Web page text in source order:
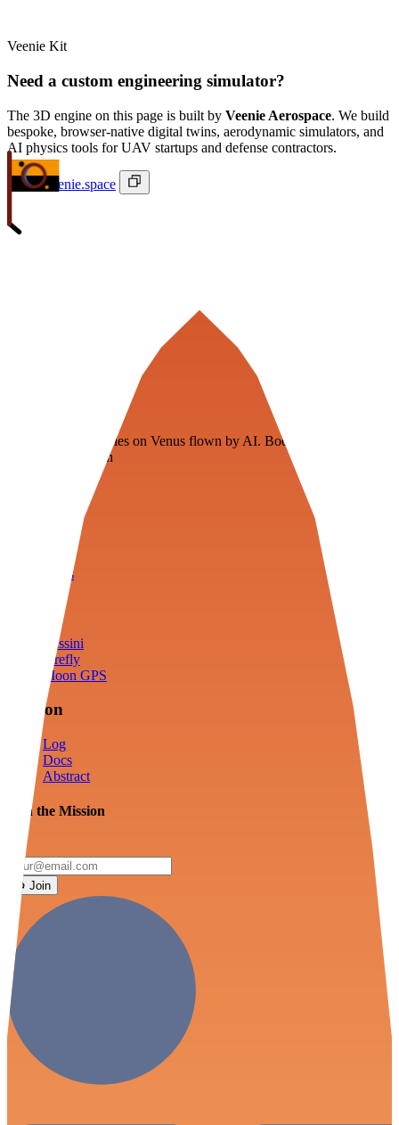
Veenie Kit
Need a custom engineering simulator?
The 3D engine on this page is built by Veenie Aerospace. We build
bespoke, browser-native digital twins, aerodynamic simulators, and
AI physics tools for UAV startups and defense contractors.
ivan@veenie.space
Floating fuel factories on Venus flown by AI. Bootstrapping with
3D simulation tech
Tools
Cassini
Firefly
Moon GPS
Mission
Log
Docs
Abstract
Join the Mission
Join